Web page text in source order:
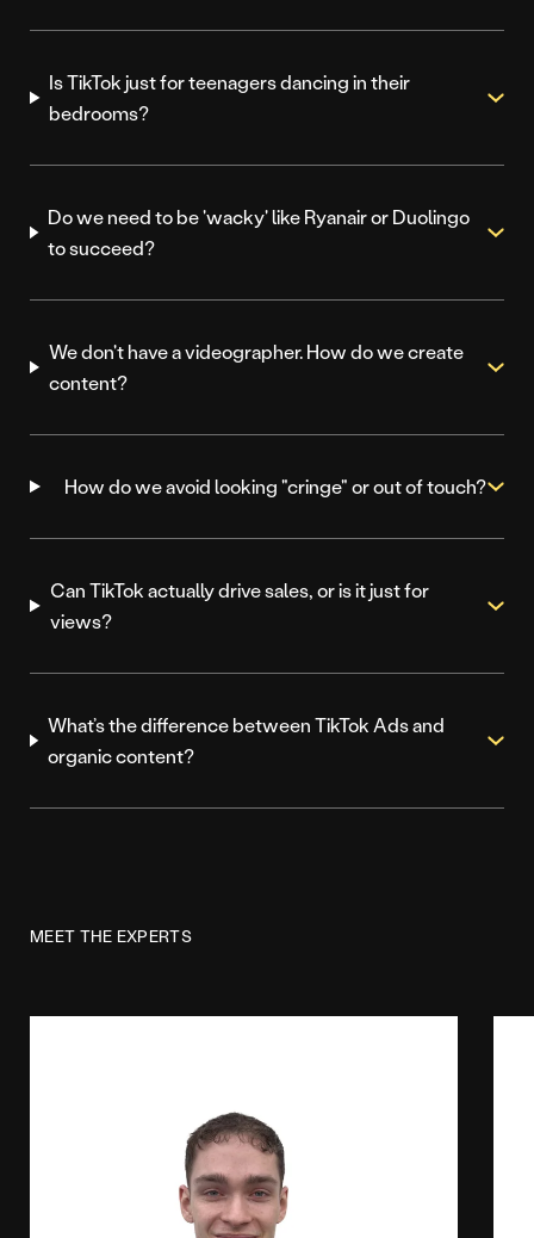
Is TikTok just for teenagers dancing in their
bedrooms?
Do we need to be 'wacky' like Ryanair or Duolingo
to succeed?
We don't have a videographer. How do we create
content?
How do we avoid looking "cringe" or out of touch?
Can TikTok actually drive sales, or is it just for
views?
What’s the difference between TikTok Ads and
organic content?
MEET THE EXPERTS